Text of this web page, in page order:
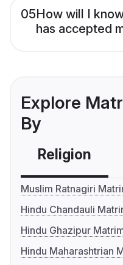
05How will I
has accepted
Explore
By
Religion
Muslim Ratnagiri
Hindu Chandauli
Hindu Ghazipur
Hindu Maharashtrian